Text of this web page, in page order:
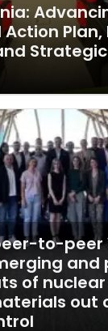
Action
to-peer
and
of
out